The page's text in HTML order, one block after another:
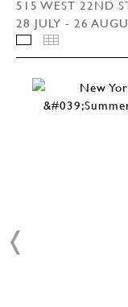
515 WEST 22ND
28 JULY - 26
INSTALLATION